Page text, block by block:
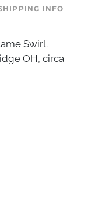
INFO
Swirl.
OH, circa